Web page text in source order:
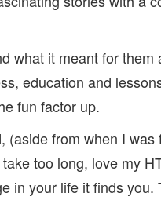
what it meant for them
education and
fun factor up.
from when I
too long, love my
in your life it finds you.